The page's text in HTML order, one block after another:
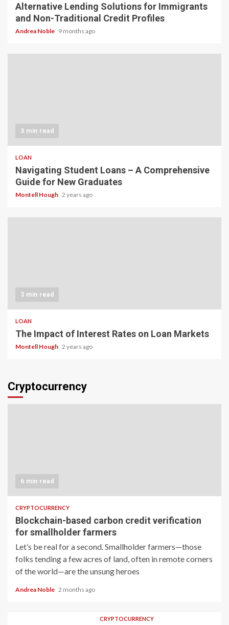
Alternative Lending Solutions for Immigrants
and Non-Traditional Credit Profiles
Andrea Noble 9 months ago
3 min read
LOAN
Navigating Student Loans – A Comprehensive
Guide for New Graduates
Montell Hough 2 years ago
3 min read
LOAN
The Impact of Interest Rates on Loan Markets
Montell Hough 2 years ago
Cryptocurrency
6 min read
CRYPTOCURRENCY
Blockchain-based carbon credit verification
for smallholder farmers
Let’s be real for a second. Smallholder farmers—those
folks tending a few acres of land, often in remote corners
of the world—are the unsung heroes
Andrea Noble 2 months ago
CRYPTOCURRENCY